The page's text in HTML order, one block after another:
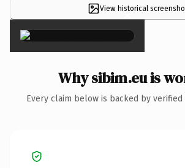
View historical
×
Why sibim.eu is
Every claim below is backed by